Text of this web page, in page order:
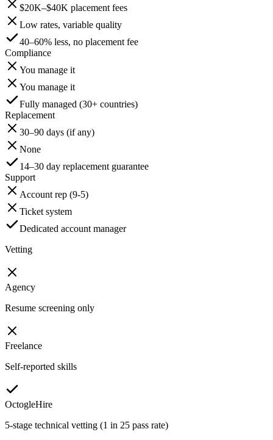
$20K–$40K placement fees
Low rates, variable quality
40–60% less, no placement fee
Compliance
You manage it
You manage it
Fully managed (30+ countries)
Replacement
30–90 days (if any)
None
14–30 day replacement guarantee
Support
Account rep (9-5)
Ticket system
Dedicated account manager
Vetting
Agency
Resume screening only
Freelance
Self-reported skills
OctogleHire
5-stage technical vetting (1 in 25 pass rate)